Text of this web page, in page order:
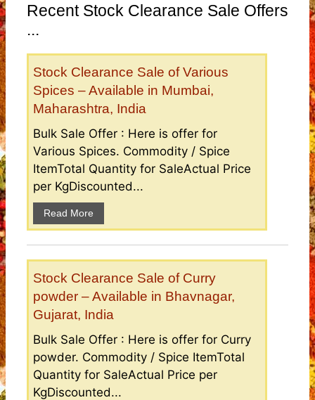
Recent Stock Clearance Sale Offers
...
Stock Clearance Sale of Various
Spices – Available in Mumbai,
Maharashtra, India
Bulk Sale Offer : Here is offer for
Various Spices. Commodity / Spice
ItemTotal Quantity for SaleActual Price
per KgDiscounted...
Read More
Stock Clearance Sale of Curry
powder – Available in Bhavnagar,
Gujarat, India
Bulk Sale Offer : Here is offer for Curry
powder. Commodity / Spice ItemTotal
Quantity for SaleActual Price per
KgDiscounted...